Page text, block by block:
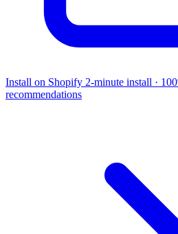
Install on Shopify 2-minute install ·
recommendations